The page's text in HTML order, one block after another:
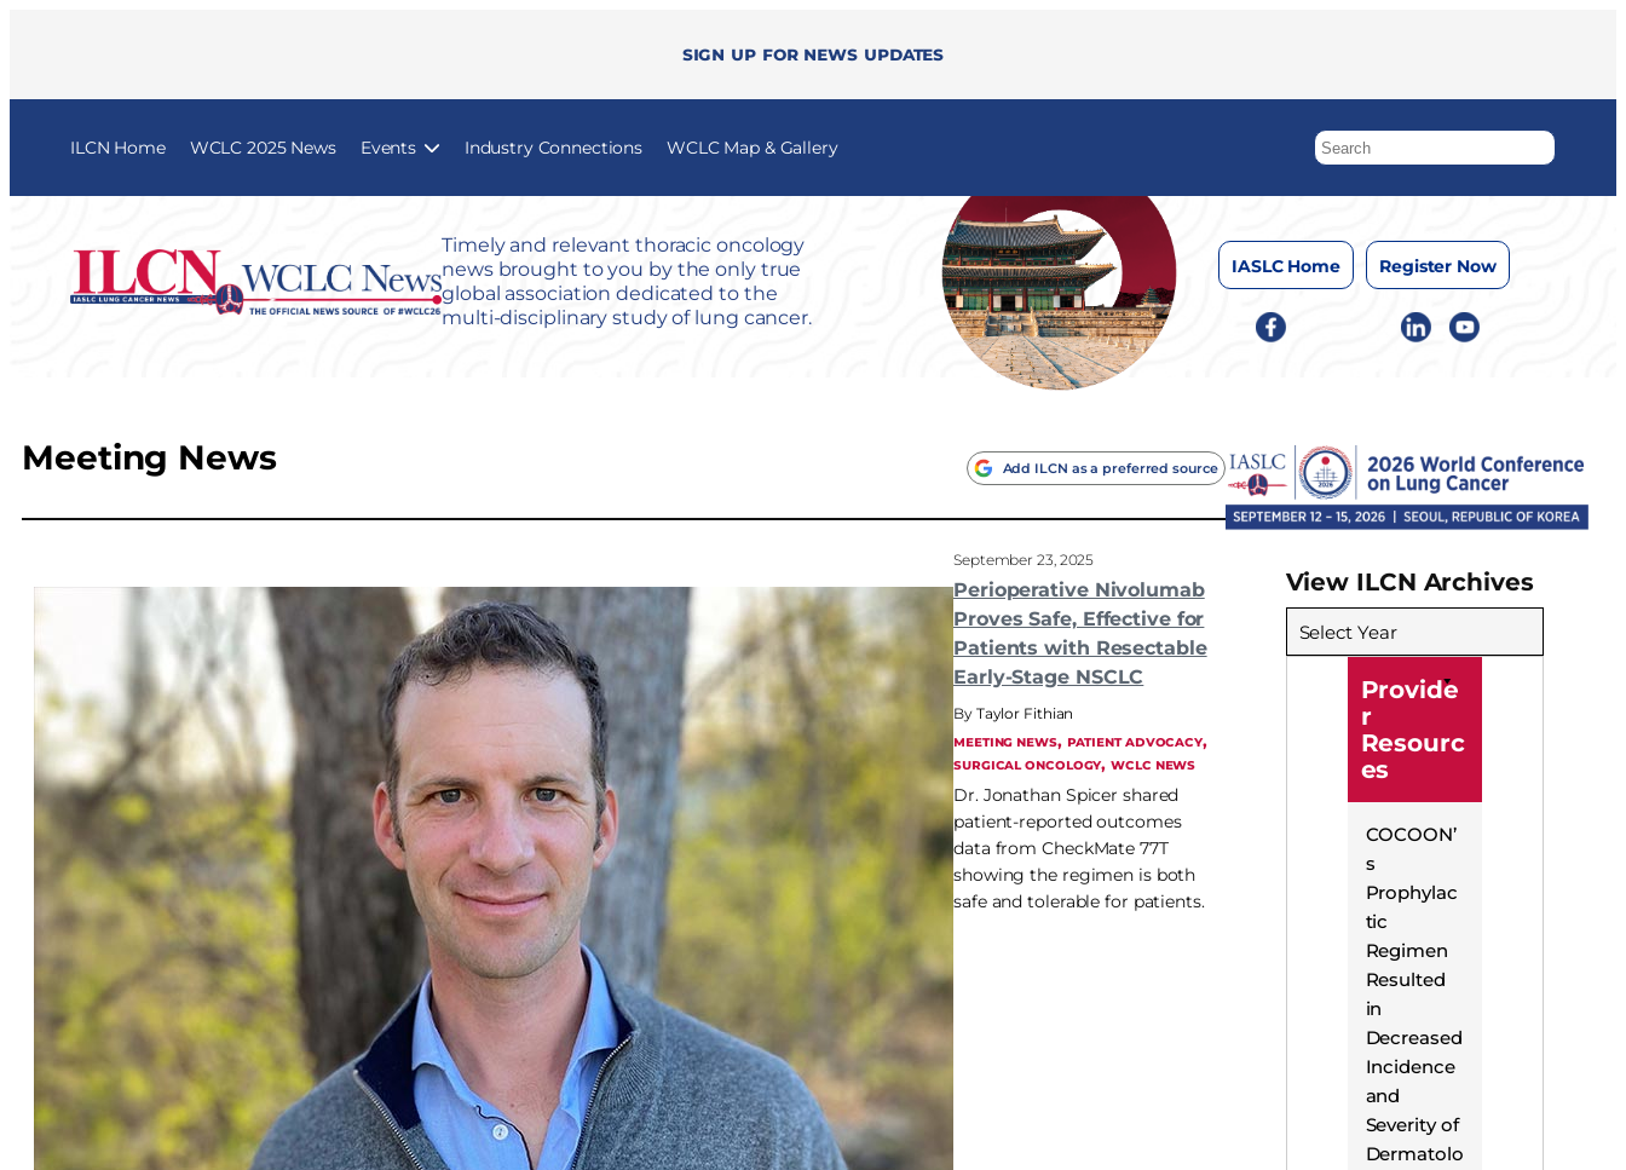
Sign up for news updates
ILCN Home WCLC 2025 News Events Industry Connections WCLC Map & Gallery
Timely and relevant thoracic oncology
news brought to you by the only true
global association dedicated to the
multi-disciplinary study of lung cancer.
IASLC Home Register Now
Meeting News Add ILCN as a preferred source
September 23, 2025
Perioperative Nivolumab
Proves Safe, Effective for
Patients with Resectable
Early-Stage NSCLC
Taylor Fithian
MEETING NEWS, PATIENT ADVOCACY ,
SURGICAL ONCOLOGY, WCLC NEWS
Dr. Jonathan Spicer shared
patient-reported outcomes
data from CheckMate 77T
showing the regimen is both
safe and tolerable for patients.
View ILCN Archives
Select Year
Provide
r
Resourc
es
COCOON’
s
Prophylac
tic
Regimen
Resulted
in
Decreased
Incidence
and
Severity of
Dermatolo